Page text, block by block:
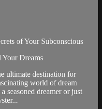
of Your Subconscious
Dreams
ultimate destination for
world of dream
seasoned dreamer or just